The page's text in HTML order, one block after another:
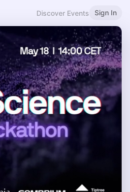
Discover Events Sign In